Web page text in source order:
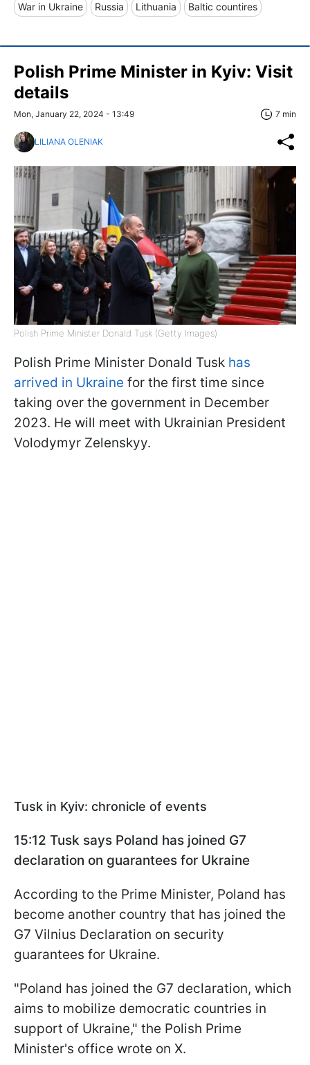
War in Ukraine Russia Lithuania Baltic countires
Polish Prime Minister in Kyiv: Visit
details
Mon, January 22, 2024 - 13:49 7 min
LILIANA OLENIAK
Polish Prime Minister Donald Tusk (Getty Images)
Polish Prime Minister Donald Tusk has
arrived in Ukraine for the first time since
taking over the government in December
2023. He will meet with Ukrainian President
Volodymyr Zelenskyy.
Tusk in Kyiv: chronicle of events
15:12 Tusk says Poland has joined G7
declaration on guarantees for Ukraine
According to the Prime Minister, Poland has
become another country that has joined the
G7 Vilnius Declaration on security
guarantees for Ukraine.
"Poland has joined the G7 declaration, which
aims to mobilize democratic countries in
support of Ukraine," the Polish Prime
Minister's office wrote on X.